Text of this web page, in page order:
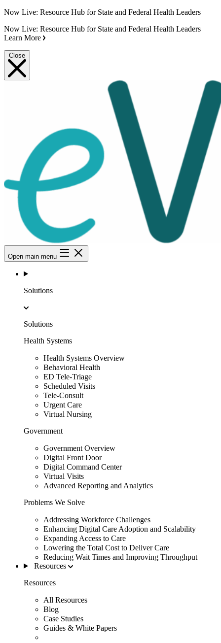
Now Live: Resource Hub for State and Federal Health Leaders
Now Live: Resource Hub for State and Federal Health Leaders
Learn More
Close
Open main menu
Solutions
Solutions
Health Systems
Health Systems Overview
Behavioral Health
ED Tele-Triage
Scheduled Visits
Tele-Consult
Urgent Care
Virtual Nursing
Government
Government Overview
Digital Front Door
Digital Command Center
Virtual Visits
Advanced Reporting and Analytics
Problems We Solve
Addressing Workforce Challenges
Enhancing Digital Care Adoption and Scalability
Expanding Access to Care
Lowering the Total Cost to Deliver Care
Reducing Wait Times and Improving Throughput
Resources
Resources
All Resources
Blog
Case Studies
Guides & White Papers